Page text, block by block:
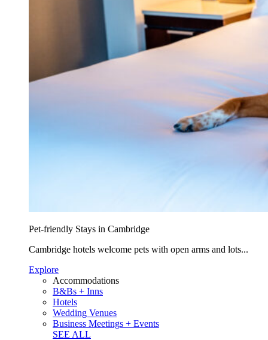
Pet-friendly Stays in Cambridge
Cambridge hotels welcome pets with open arms and lots...
Explore
Accommodations
B&Bs + Inns
Hotels
Wedding Venues
Business Meetings + Events
SEE ALL